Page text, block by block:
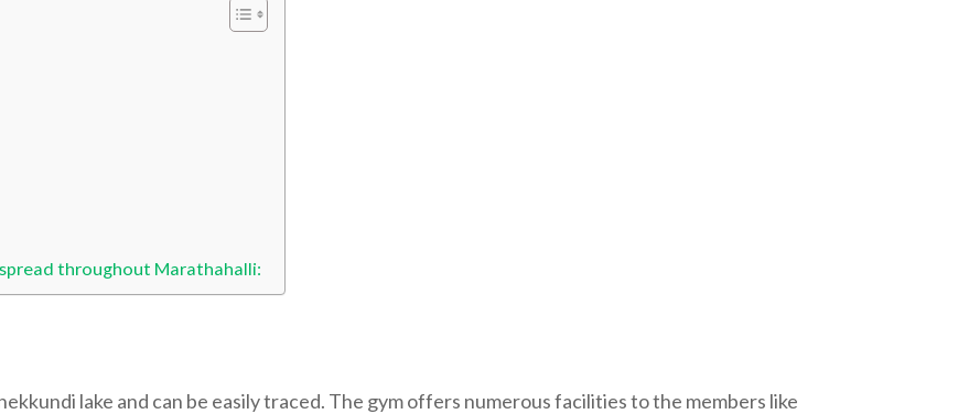
throughout Marathahalli:
lake and can be easily traced. The gym offers numerous facilities to the members like